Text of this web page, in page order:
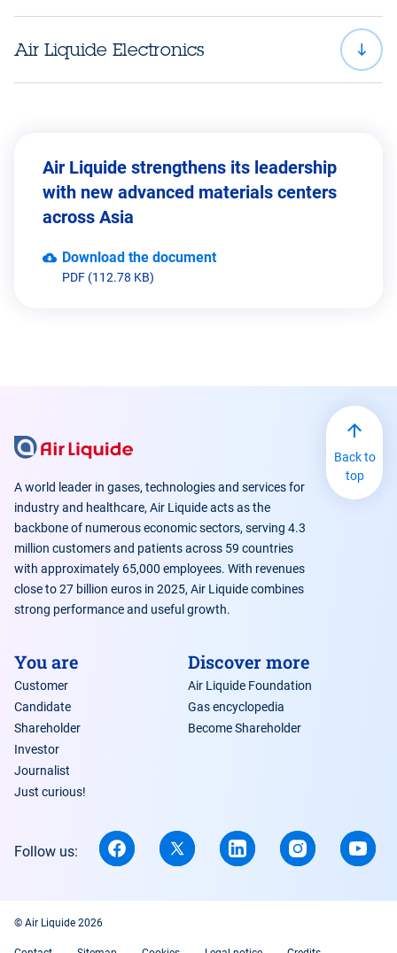
Air Liquide Electronics
Air Liquide strengthens its leadership
with new advanced materials centers
across Asia
Download the document
PDF (112.78 KB)
A world leader in gases, technologies and services for
industry and healthcare, Air Liquide acts as the
backbone of numerous economic sectors, serving 4.3
million customers and patients across 59 countries
with approximately 65,000 employees. With revenues
close to 27 billion euros in 2025, Air Liquide combines
strong performance and useful growth.
You are
Customer
Candidate
Shareholder
Investor
Journalist
Just curious!
Discover more
Air Liquide Foundation
Gas encyclopedia
Become Shareholder
Follow us:
Back to
top
© Air Liquide 2026